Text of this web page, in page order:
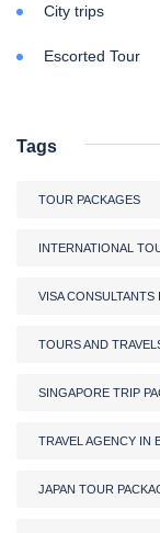
City trips
Escorted Tour
Tags
TOUR PACKAGES
INTERNATIONAL
VISA CONSULTANTS
TOURS AND
SINGAPORE TRIP
TRAVEL AGENCY IN
JAPAN TOUR